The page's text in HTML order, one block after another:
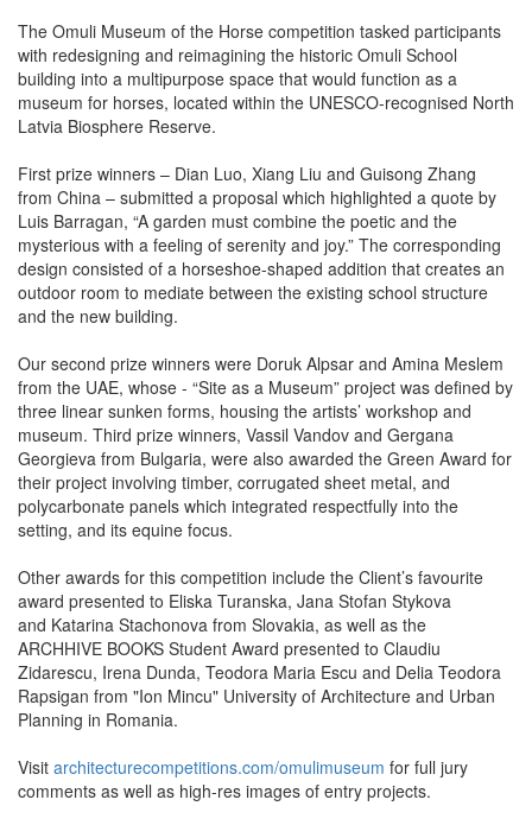
The Omuli Museum of the Horse competition tasked participants
with redesigning and reimagining the historic Omuli School
building into a multipurpose space that would function as a
museum for horses, located within the UNESCO-recognised North
Latvia Biosphere Reserve.
First prize winners – Dian Luo, Xiang Liu and Guisong Zhang
from China – submitted a proposal which highlighted a quote by
Luis Barragan, “A garden must combine the poetic and the
mysterious with a feeling of serenity and joy.” The corresponding
design consisted of a horseshoe-shaped addition that creates an
outdoor room to mediate between the existing school structure
and the new building.
Our second prize winners were Doruk Alpsar and Amina Meslem
from the UAE, whose - “Site as a Museum” project was defined by
three linear sunken forms, housing the artists’ workshop and
museum. Third prize winners, Vassil Vandov and Gergana
Georgieva from Bulgaria, were also awarded the Green Award for
their project involving timber, corrugated sheet metal, and
polycarbonate panels which integrated respectfully into the
setting, and its equine focus.
Other awards for this competition include the Client’s favourite
award presented to Eliska Turanska, Jana Stofan Stykova
and Katarina Stachonova from Slovakia, as well as the
ARCHHIVE BOOKS Student Award presented to Claudiu
Zidarescu, Irena Dunda, Teodora Maria Escu and Delia Teodora
Rapsigan from "Ion Mincu" University of Architecture and Urban
Planning in Romania.
Visit architecturecompetitions.com/omulimuseum for full jury
comments as well as high-res images of entry projects.